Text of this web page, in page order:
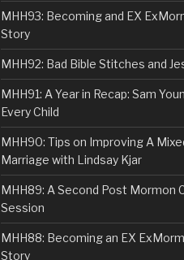
MHH93: Becoming and EX
Story
MHH92: Bad Bible Stitches and
MHH91: A Year in Recap: Sam
Every Child
MHH90: Tips on Improving A
Marriage with Lindsay Kjar
MHH89: A Second Post Mormon
Session
MHH88: Becoming an EX
Story